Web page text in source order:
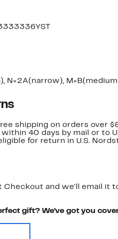
N=2A(narrow),
shipping on orders over
40 days by mail or to
for return in U.S.
Checkout and we'll email it
gift? We've got you